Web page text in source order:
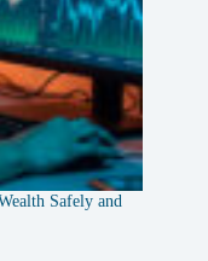
Safely and